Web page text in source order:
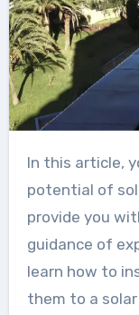
In this article, you will discover the incredible
potential of
provide you
guidance of
learn how to
them to a